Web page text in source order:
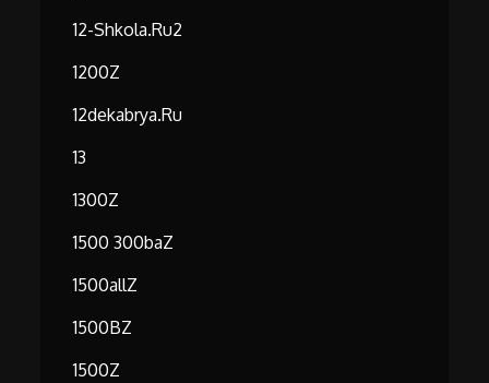
12-Shkola.ru2
1200Z
12dekabrya.ru
13
1300Z
1500 300baZ
1500allZ
1500BZ
1500Z